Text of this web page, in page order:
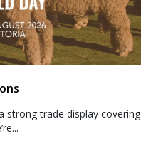
strong trade display covering